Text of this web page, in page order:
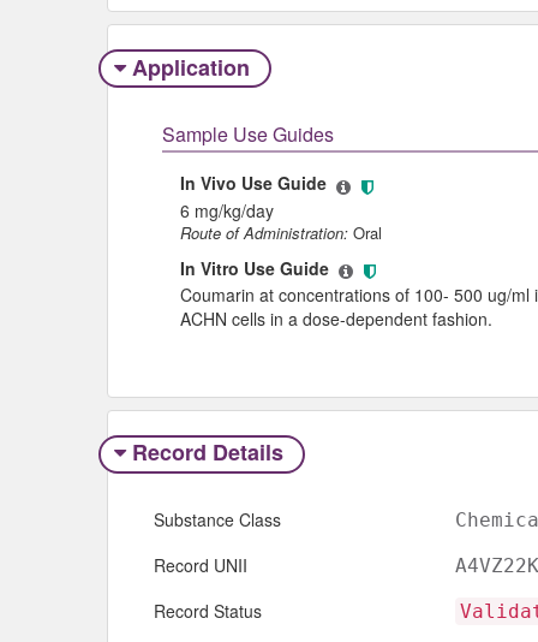
Application
Sample Use Guides
In Vivo Use Guide
6 mg/kg/day
Route of Administration: Oral
In Vitro Use Guide
Coumarin at concentrations of 100- 500 ug/
ACHN cells in a dose-dependent fashion.
Record Details
Substance Class
Record UNII
Record Status